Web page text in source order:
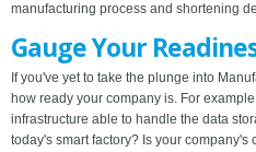
manufacturing process and shortening
Gauge Your
If you've yet to take the plunge into
how ready your company is. For
infrastructure able to handle the data
today's smart factory? Is your company's